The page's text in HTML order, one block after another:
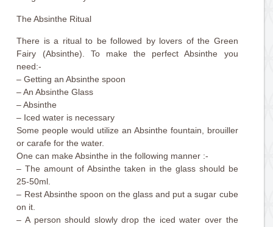
The Absinthe Ritual
There is a ritual to be followed by lovers of the Green
Fairy (Absinthe). To make the perfect Absinthe you
need:-
– Getting an Absinthe spoon
– An Absinthe Glass
– Absinthe
– Iced water is necessary
Some people would utilize an Absinthe fountain, brouiller
or carafe for the water.
One can make Absinthe in the following manner :-
– The amount of Absinthe taken in the glass should be
25-50ml.
– Rest Absinthe spoon on the glass and put a sugar cube
on it.
– A person should slowly drop the iced water over the